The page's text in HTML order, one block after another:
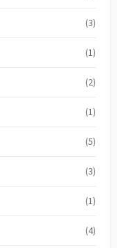
(3)
(1)
(2)
(1)
(5)
(3)
(1)
(4)